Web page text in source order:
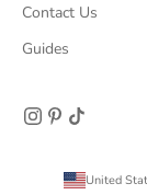
Contact Us
Guides
United